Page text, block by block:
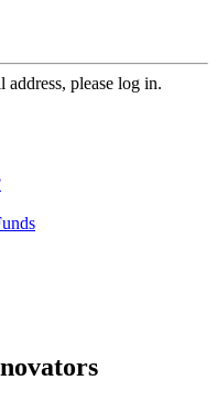
please log in.